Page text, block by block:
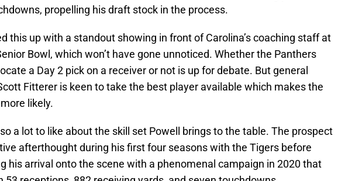
propelling his draft stock in the process.
this up with a standout showing in front of Carolina’s coaching staff at
Bowl, which won’t have gone unnoticed. Whether the Panthers
a Day 2 pick on a receiver or not is up for debate. But general
Fitterer is keen to take the best player available which makes the
likely.
a lot to like about the skill set Powell brings to the table. The prospect
afterthought during his first four seasons with the Tigers before
his arrival onto the scene with a phenomenal campaign in 2020 that